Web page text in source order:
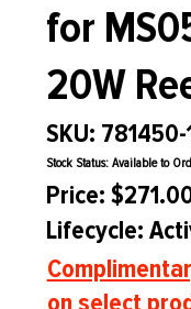
for
20W
SKU: 781450-
Stock Status: Available to
Price:
Lifecycle: